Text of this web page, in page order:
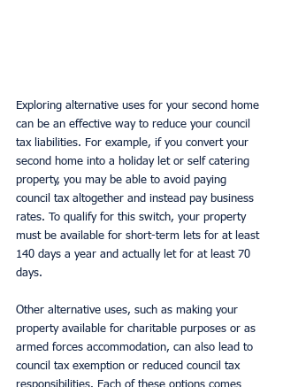
Exploring alternative uses for your second home
can be an effective way to reduce your council
tax liabilities. For example, if you convert your
second home into a holiday let or self catering
property, you may be able to avoid paying
council tax altogether and instead pay business
rates. To qualify for this switch, your property
must be available for short-term lets for at least
140 days a year and actually let for at least 70
days.
Other alternative uses, such as making your
property available for charitable purposes or as
armed forces accommodation, can also lead to
council tax exemption or reduced council tax
responsibilities. Each of these options comes